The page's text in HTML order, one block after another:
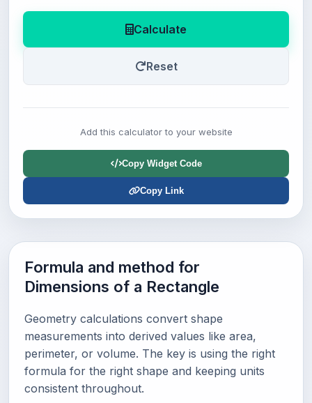
Calculate
Reset
Add this calculator to your website
Copy Widget Code
Copy Link
Formula and method for
Dimensions of a Rectangle
Geometry calculations convert shape
measurements into derived values like area,
perimeter, or volume. The key is using the right
formula for the right shape and keeping units
consistent throughout.